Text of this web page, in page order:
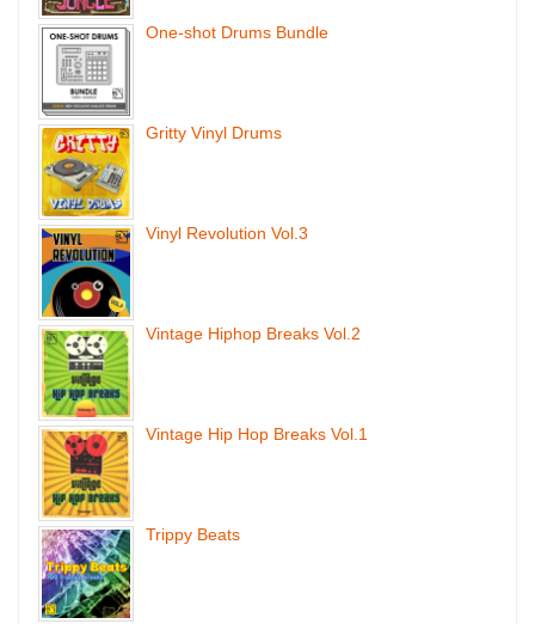
One-shot Drums Bundle
Gritty Vinyl Drums
Vinyl Revolution Vol.3
Vintage Hiphop Breaks Vol.2
Vintage Hip Hop Breaks Vol.1
Trippy Beats